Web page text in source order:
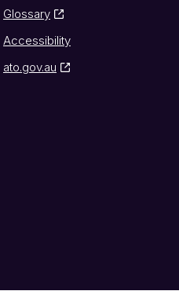
Glossary
Accessibility
ato.gov.au